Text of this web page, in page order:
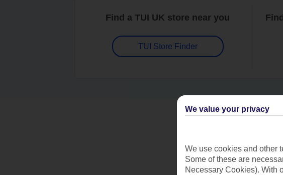
Find a TUI UK store near you
TUI Store Finder
We value your privacy
We use cookies and other
Some of these are
Necessary Cookies). With